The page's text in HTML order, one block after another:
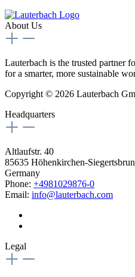
About Us
Lauterbach is the trusted partner
for a smarter, more sustainable
Copyright © 2026 Lauterbach
Headquarters
Altlaufstr. 40
85635 Höhenkirchen-
Germany
Phone: +4981029876-0
Email: info@lauterbach.com
Legal